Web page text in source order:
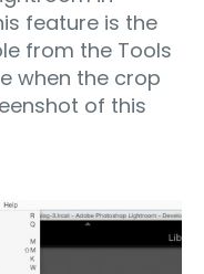
feature is the
from the Tools
when the crop
of this